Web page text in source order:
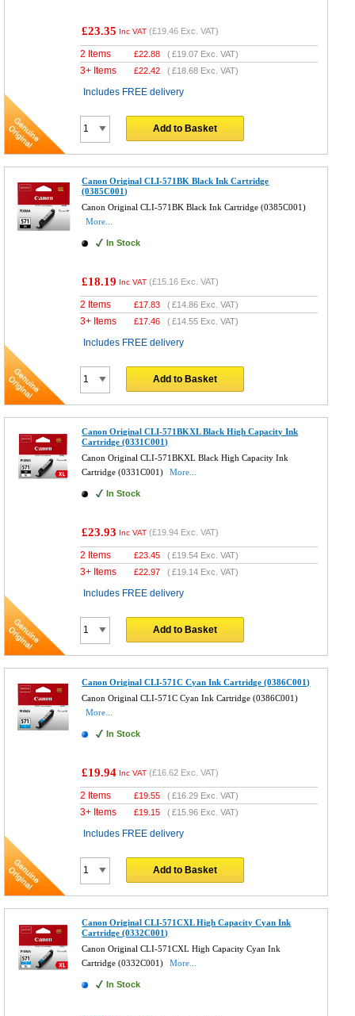
£23.35 Inc VAT (£19.46 Exc. VAT)
2 Items £22.88 (£19.07 Exc. VAT)
3+ Items £22.42 (£18.68 Exc. VAT)
Includes FREE delivery
Add to Basket
Canon Original CLI-571BK Black Ink Cartridge
(0385C001)
Canon Original CLI-571BK Black Ink Cartridge (0385C001)
More...
In Stock
£18.19 Inc VAT (£15.16 Exc. VAT)
2 Items £17.83 (£14.86 Exc. VAT)
3+ Items £17.46 (£14.55 Exc. VAT)
Includes FREE delivery
Add to Basket
Canon Original CLI-571BKXL Black High Capacity Ink
Cartridge (0331C001)
Canon Original CLI-571BKXL Black High Capacity Ink
Cartridge (0331C001)
More...
In Stock
£23.93 Inc VAT (£19.94 Exc. VAT)
2 Items £23.45 (£19.54 Exc. VAT)
3+ Items £22.97 (£19.14 Exc. VAT)
Includes FREE delivery
Add to Basket
Canon Original CLI-571C Cyan Ink Cartridge (0386C001)
Canon Original CLI-571C Cyan Ink Cartridge (0386C001)
More...
In Stock
£19.94 Inc VAT (£16.62 Exc. VAT)
2 Items £19.55 (£16.29 Exc. VAT)
3+ Items £19.15 (£15.96 Exc. VAT)
Includes FREE delivery
Add to Basket
Canon Original CLI-571CXL High Capacity Cyan Ink
Cartridge (0332C001)
Canon Original CLI-571CXL High Capacity Cyan Ink
Cartridge (0332C001)
More...
In Stock